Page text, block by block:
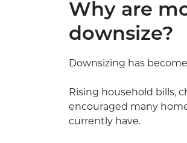
Why are
downsize?
Downsizing has
Rising household bills,
encouraged many
currently have.